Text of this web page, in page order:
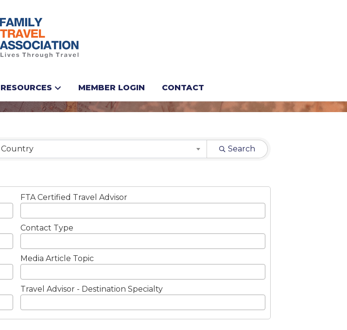
RESOURCES MEMBER LOGIN CONTACT
Country Search
FTA Certified Travel Advisor
Contact Type
Media Article Topic
Travel Advisor - Destination Specialty